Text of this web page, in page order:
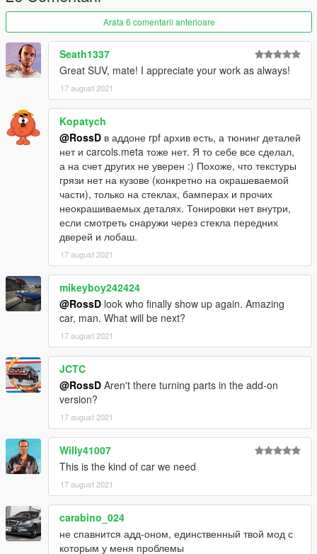
Arata 6 comentarii anterioare
Seath1337
Great SUV, mate! I appreciate your work as always!
17 august 2021
Kopatych
@RossD в аддоне rpf архив есть, а тюнинг деталей
нет и carcols.meta тоже нет. Я то себе все сделал,
а на счет других не уверен :) Похоже, что текстуры
грязи нет на кузове (конкретно на окрашеваемой
части), только на стеклах, бамперах и прочих
неокрашиваемых деталях. Тонировки нет внутри,
если смотреть снаружи через стекла передних
дверей и лобаш.
17 august 2021
mikeyboy242424
@RossD look who finally show up again. Amazing
car, man. What will be next?
17 august 2021
JCTC
@RossD Aren't there turning parts in the add-on
version?
17 august 2021
Willy41007
This is the kind of car we need
17 august 2021
carabino_024
не спавнится адд-оном, единственный твой мод с
которым у меня проблемы